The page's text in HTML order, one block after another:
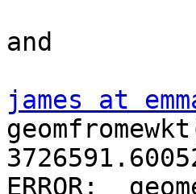
and
james at
ERROR: